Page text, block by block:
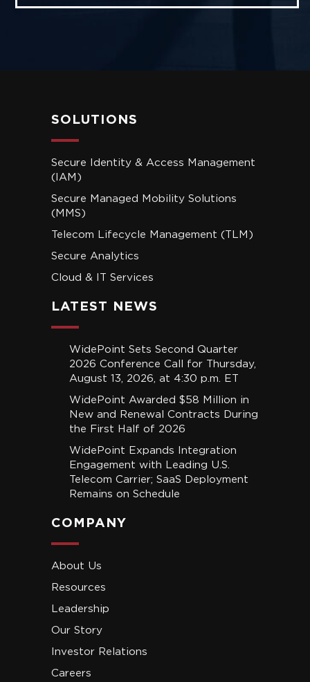
SOLUTIONS
Secure Identity & Access Management
(IAM)
Secure Managed Mobility Solutions
(MMS)
Telecom Lifecycle Management (TLM)
Secure Analytics
Cloud & IT Services
LATEST NEWS
WidePoint Sets Second Quarter
2026 Conference Call for Thursday,
August 13, 2026, at 4:30 p.m. ET
WidePoint Awarded $58 Million in
New and Renewal Contracts During
the First Half of 2026
WidePoint Expands Integration
Engagement with Leading U.S.
Telecom Carrier; SaaS Deployment
Remains on Schedule
COMPANY
About Us
Resources
Leadership
Our Story
Investor Relations
Careers